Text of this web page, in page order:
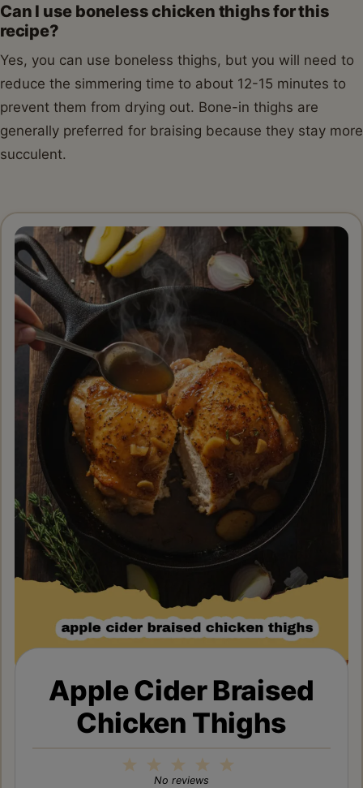
Can I use boneless chicken thighs for this
recipe?
Yes, you can use boneless thighs, but you will need to
reduce the simmering time to about 12-15 minutes to
prevent them from drying out. Bone-in thighs are
generally preferred for braising because they stay more
succulent.
Apple Cider Braised
Chicken Thighs
4
3
Stars
2
Stars
1
Star
No reviews